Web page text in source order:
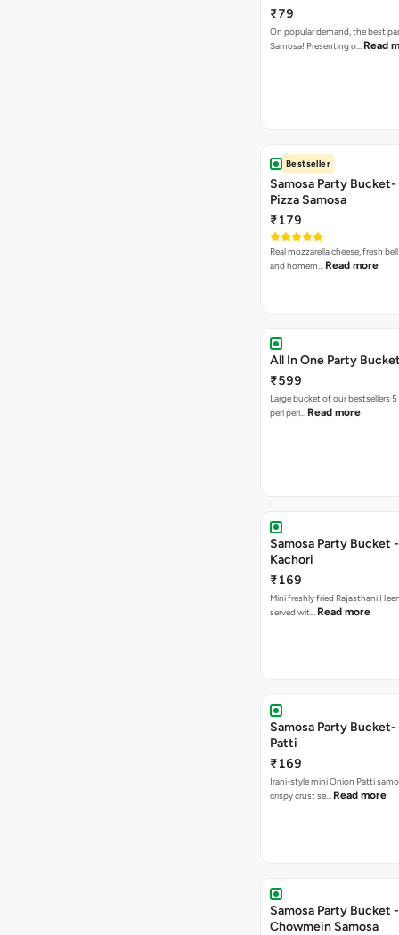
₹79
On popular demand, the best
Samosa! Presenting o… Read
Bestseller
Samosa Party
Pizza Samosa
₹179
Real mozzarella cheese, fresh
and homem… Read more
All In One Party
₹599
Large bucket of our bestsellers
peri peri… Read more
Samosa Party Bucket
Kachori
₹169
Mini freshly fried Rajasthani
served wit… Read more
Samosa Party
Patti
₹169
Irani-style mini Onion Patti
crispy crust se… Read more
Samosa Party Bucket
Chowmein Samosa